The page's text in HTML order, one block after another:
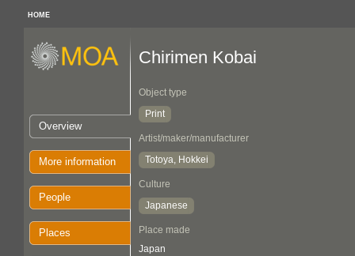
HOME
Overview
More information
People
Places
Chirimen Kobai
Object type
Print
Artist/maker/manufacturer
Totoya, Hokkei
Culture
Japanese
Place made
Japan